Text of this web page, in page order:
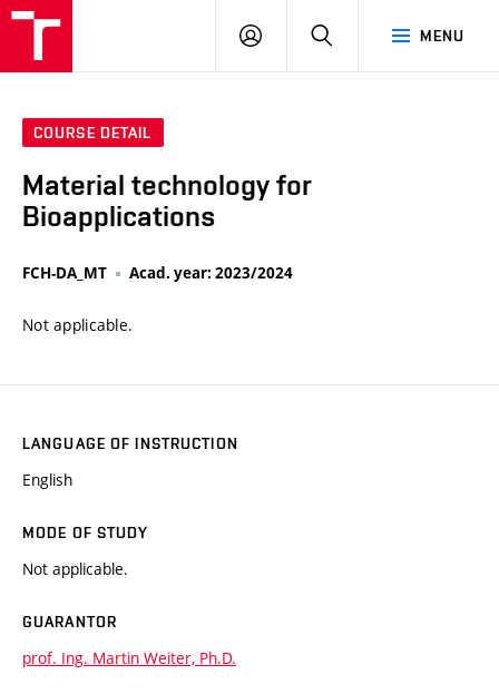
MENU
LOG
SEARCH
COURSE DETAIL
Material technology for
Bioapplications
FCH-DA_MT Acad. year: 2023/2024
Not applicable.
LANGUAGE OF INSTRUCTION
English
MODE OF STUDY
Not applicable.
GUARANTOR
prof. Ing. Martin Weiter, Ph.D.